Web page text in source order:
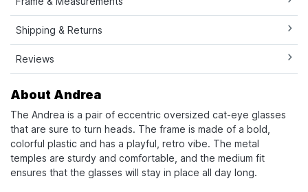
Shipping & Returns
Reviews
About Andrea
The Andrea is a pair of eccentric oversized cat-eye glasses
that are sure to turn heads. The frame is made of a bold,
colorful plastic and has a playful, retro vibe. The metal
temples are sturdy and comfortable, and the medium fit
ensures that the glasses will stay in place all day long.